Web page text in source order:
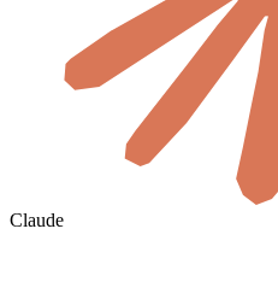
Claude